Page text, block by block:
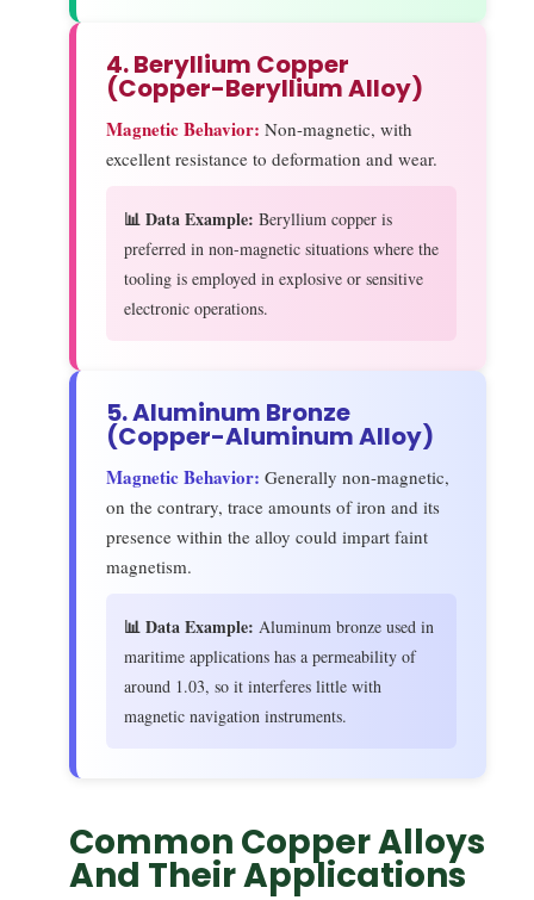
4. Beryllium Copper
(Copper-Beryllium Alloy)
Magnetic Behavior: Non-magnetic, with
excellent resistance to deformation and wear.
📊 Data Example: Beryllium copper is
preferred in non-magnetic situations where the
tooling is employed in explosive or sensitive
electronic operations.
5. Aluminum Bronze
(Copper-Aluminum Alloy)
Magnetic Behavior: Generally non-magnetic,
on the contrary, trace amounts of iron and its
presence within the alloy could impart faint
magnetism.
📊 Data Example: Aluminum bronze used in
maritime applications has a permeability of
around 1.03, so it interferes little with
magnetic navigation instruments.
Common Copper Alloys
And Their Applications